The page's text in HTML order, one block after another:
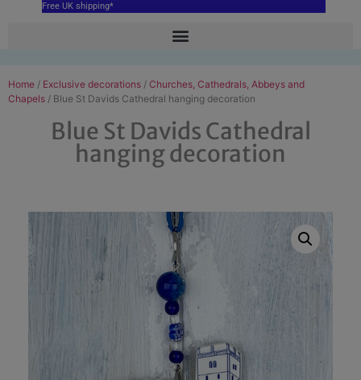
Free UK shipping*
Home / Exclusive decorations / Churches, Cathedrals, Abbeys and
Chapels / Blue St Davids Cathedral hanging decoration
Blue St Davids Cathedral
hanging decoration